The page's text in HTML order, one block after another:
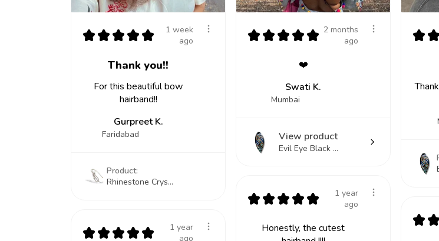
★ ★ ★ ★ ★
1 week
ago
Thank you!!
For this beautiful bow
hairband!!
Gurpreet K.
Faridabad
Product:
Rhinestone Crys...
★ ★ ★ ★ ★ 2 months
ago
❤️
Swati K.
Mumbai
View product
Evil Eye Black ...
★ ★
★ ★ ★ ★ ★
1 year
ago
Honestly, the cutest
★ ★
★ ★ ★ ★ ★
1 year
ago